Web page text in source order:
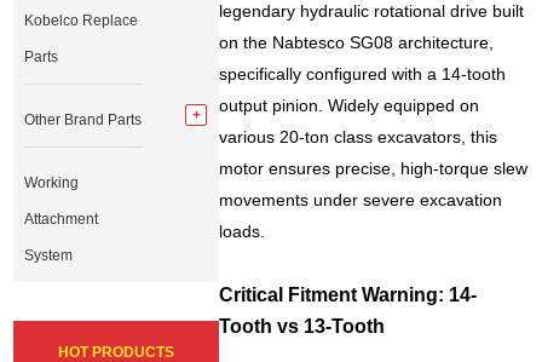
legendary hydraulic rotational drive built
on the Nabtesco SG08 architecture,
specifically configured with a 14-tooth
output pinion. Widely equipped on
various 20-ton class excavators, this
motor ensures precise, high-torque slew
movements under severe excavation
loads.
Critical Fitment Warning: 14-
Tooth vs 13-Tooth
Kobelco Replace
Parts
Other Brand Parts
Working
Attachment
System
HOT PRODUCTS